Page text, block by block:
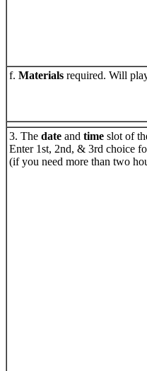
f. Materials required. Will
3. The date and time slot of
Enter 1st, 2nd, & 3rd choice
(if you need more than two